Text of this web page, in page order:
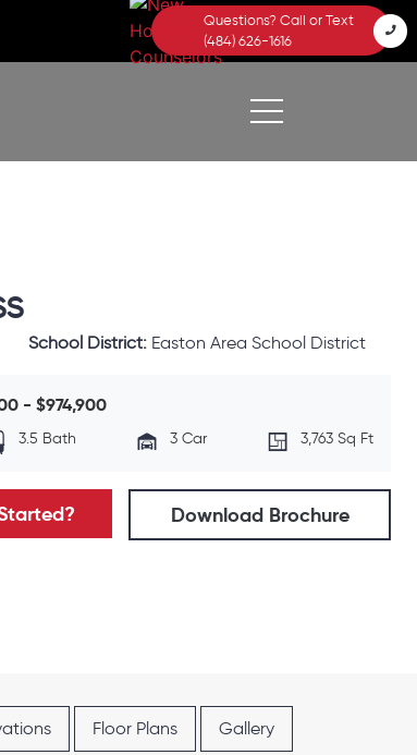
Questions? Call or Text
(484) 626-1616
School District: Easton Area School District
- $974,900
3.5 Bath 3 Car 3,763 Sq Ft
Download Brochure
Floor Plans Gallery